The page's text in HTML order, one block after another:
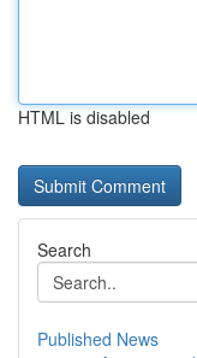
HTML is disabled
Search
Published News